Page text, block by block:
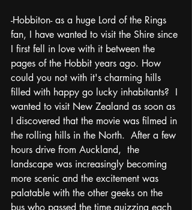
-Hobbiton- as a huge Lord of the Rings
fan, I have wanted to visit the Shire since
I first fell in love with it between the
pages of the Hobbit years ago. How
could you not with it's charming hills
filled with happy go lucky inhabitants?  I
wanted to visit New Zealand as soon as
I discovered that the movie was filmed in
the rolling hills in the North.  After a few
hours drive from Auckland,  the
landscape was increasingly becoming
more scenic and the excitement was
palatable with the other geeks on the
bus who passed the time quizzing each